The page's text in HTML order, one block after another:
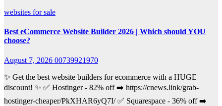
websites for sale
Best eCommerce Website Builder 2026 | Which should YOU
choose?
August 7, 2026 00739921970
✨ Get the best website builders for ecommerce with a HUGE
discount! ✨ ✅ Hostinger - 82% off ➡️ https://cnews.link/grab-
hostinger-cheaper/PkXHAR6yQ7I/ ✅ Squarespace - 36% off ➡️